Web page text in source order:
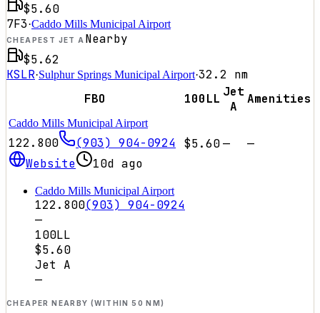
$5.60
7F3·Caddo Mills Municipal Airport
CHEAPEST JET A Nearby
$5.62
KSLR·Sulphur Springs Municipal Airport·32.2 nm
FBO
100LL Jet
A
Amenities
Caddo Mills Municipal Airport
122.800
(903) 904-0924
Website
10d ago
$5.60— —
Caddo Mills Municipal Airport
122.800(903) 904-0924
—
100LL
$5.60
Jet A
—
CHEAPER NEARBY (WITHIN 50 NM)